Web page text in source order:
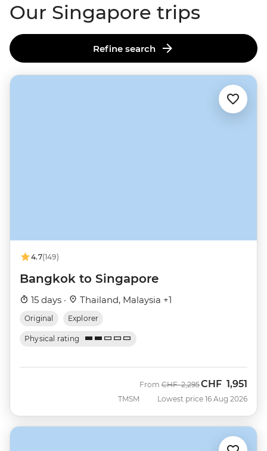
Our Singapore trips
Refine search
4.7(149)
Bangkok to Singapore
15 days · Thailand, Malaysia +1
Original Explorer
Physical rating
TMSM
From Was
CHF 2,295Now
CHF 1,951
Lowest price 16 Aug 2026